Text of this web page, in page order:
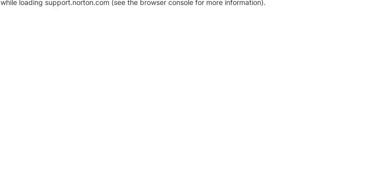
while loading support.norton.com (see the browser console for more information).